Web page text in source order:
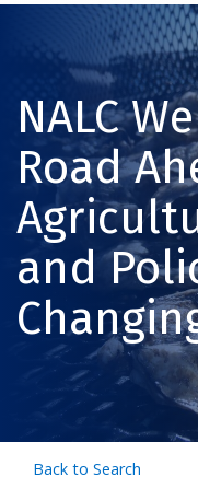
NALC
Road
and
Back to Search